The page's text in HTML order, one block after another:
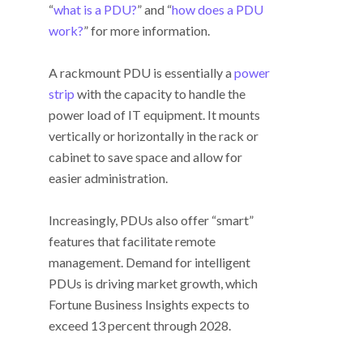
“what is a PDU?” and “how does a PDU
work?” for more information.
A rackmount PDU is essentially apower
strip with the capacity to handle the
power load of IT equipment. It mounts
vertically or horizontally in the rack or
cabinet to save space and allow for
easier administration.
Increasingly, PDUs also offer “smart”
features that facilitate remote
management. Demand for intelligent
PDUs is driving market growth, which
Fortune Business Insights expects to
exceed 13 percent through 2028.